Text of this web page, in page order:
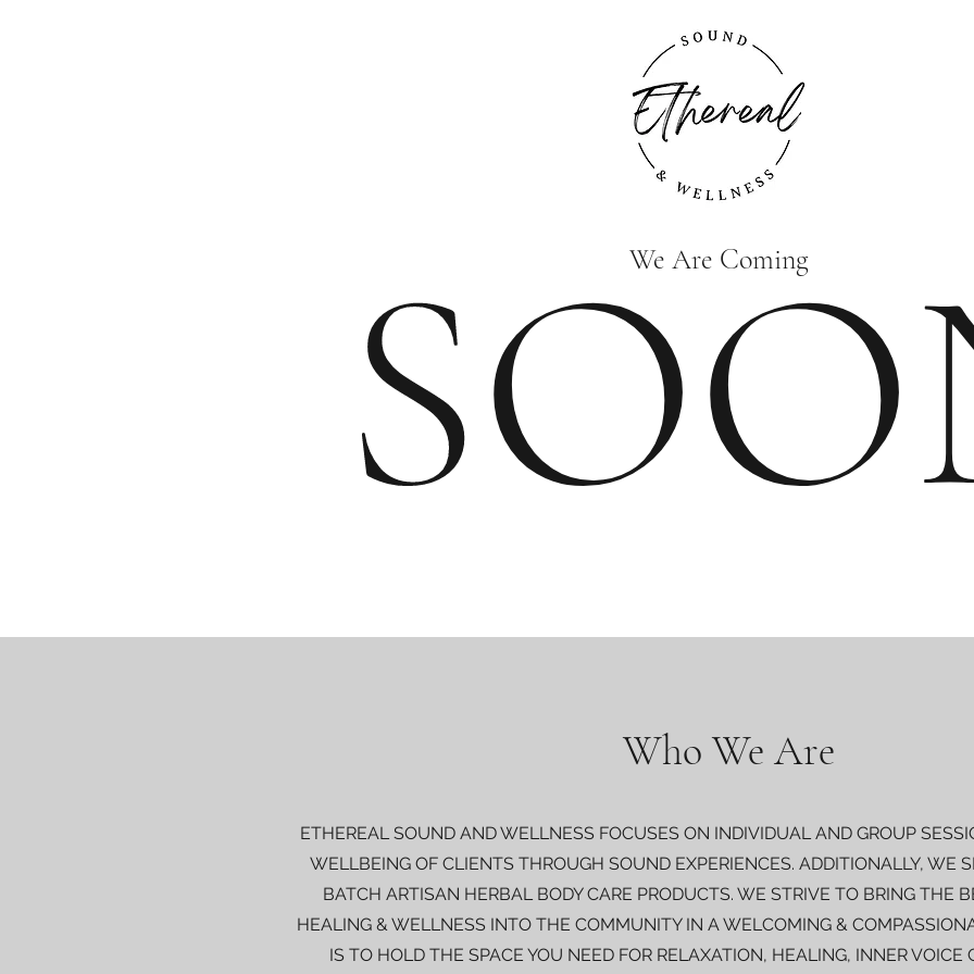
We Are Coming
Who We Are
ETHEREAL SOUND AND WELLNESS FOCUSES ON INDIVIDUAL AND GROUP
WELLBEING OF CLIENTS THROUGH SOUND EXPERIENCES. ADDITIONALLY, WE
BATCH ARTISAN HERBAL BODY CARE PRODUCTS. WE STRIVE TO BRING THE
HEALING & WELLNESS INTO THE COMMUNITY IN A WELCOMING &
IS TO HOLD THE SPACE YOU NEED FOR RELAXATION, HEALING, INNER